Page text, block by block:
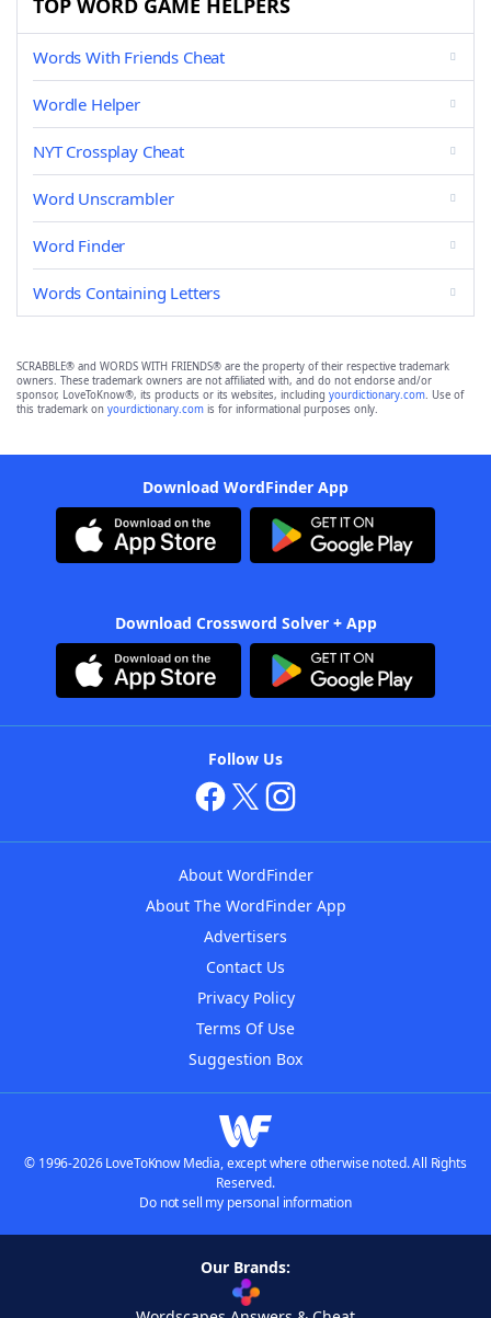
TOP WORD GAME HELPERS
Words With Friends Cheat
Wordle Helper
NYT Crossplay Cheat
Word Unscrambler
Word Finder
Words Containing Letters
SCRABBLE® and WORDS WITH FRIENDS® are the property of their respective trademark
owners. These trademark owners are not affiliated with, and do not endorse and/or
sponsor, LoveToKnow®, its products or its websites, including yourdictionary.com. Use of
this trademark on yourdictionary.com is for informational purposes only.
Download WordFinder App
Download Crossword Solver + App
Follow Us
About WordFinder
About The WordFinder App
Advertisers
Contact Us
Privacy Policy
Terms Of Use
Suggestion Box
© 1996-2026 LoveToKnow Media, except where otherwise noted. All Rights
Reserved.
Do not sell my personal information
Our Brands: